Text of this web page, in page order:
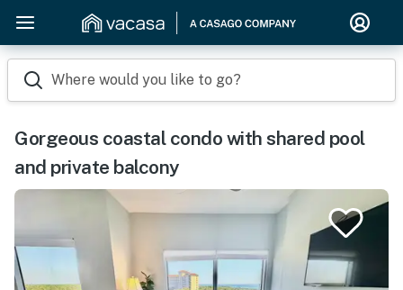
Where would you like to go?
Gorgeous coastal condo with shared pool
and private balcony